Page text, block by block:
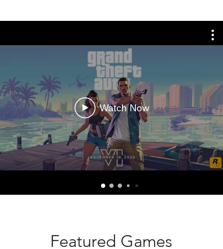
Watch Now
Featured Games